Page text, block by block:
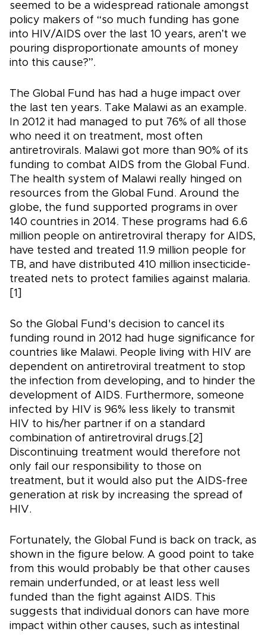
seemed to be a widespread rationale amongst
policy makers of “so much funding has gone
into HIV/AIDS over the last 10 years, aren’t we
pouring disproportionate amounts of money
into this cause?”.
The Global Fund has had a huge impact over
the last ten years. Take Malawi as an example.
In 2012 it had managed to put 76% of all those
who need it on treatment, most often
antiretrovirals. Malawi got more than 90% of its
funding to combat AIDS from the Global Fund.
The health system of Malawi really hinged on
resources from the Global Fund. Around the
globe, the fund supported programs in over
140 countries in 2014. These programs had 6.6
million people on antiretroviral therapy for AIDS,
have tested and treated 11.9 million people for
TB, and have distributed 410 million insecticide-
treated nets to protect families against malaria.
[1]
So the Global Fund's decision to cancel its
funding round in 2012 had huge significance for
countries like Malawi. People living with HIV are
dependent on antiretroviral treatment to stop
the infection from developing, and to hinder the
development of AIDS. Furthermore, someone
infected by HIV is 96% less likely to transmit
HIV to his/her partner if on a standard
combination of antiretroviral drugs.[2]
Discontinuing treatment would therefore not
only fail our responsibility to those on
treatment, but it would also put the AIDS-free
generation at risk by increasing the spread of
HIV.
Fortunately, the Global Fund is back on track, as
shown in the figure below. A good point to take
from this would probably be that other causes
remain underfunded, or at least less well
funded than the fight against AIDS. This
suggests that individual donors can have more
impact within other causes, such as intestinal